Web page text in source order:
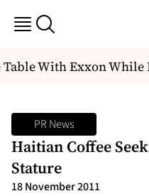
With Exxon While
PR News
Haitian Coffee
Stature
18 November 2011